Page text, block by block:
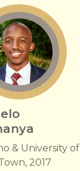
& University of
2017